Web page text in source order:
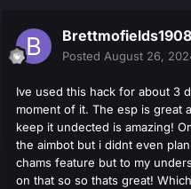
Brettmofields1908
Posted August 26,
Ive used this hack for about 3
moment of it. The esp is great
keep it undected is amazing!
the aimbot but i didnt even
chams feature but to my
on that so so thats great!